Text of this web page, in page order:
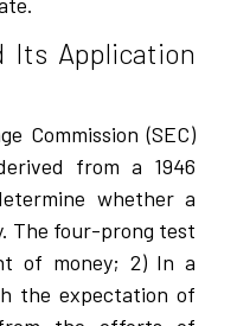
Its Application
Commission (SEC)
from a 1946
whether a
The four-prong test
of money; 2) In a
the expectation of